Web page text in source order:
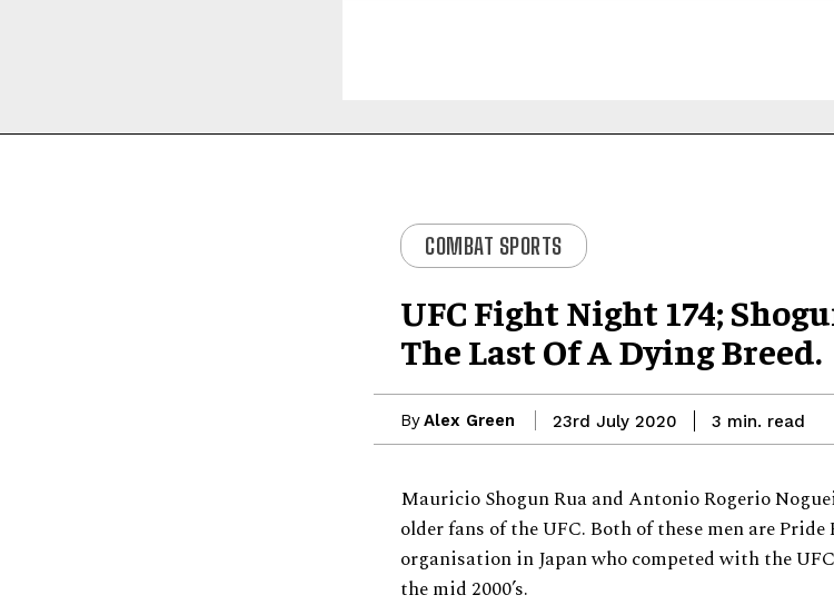
COMBAT SPORTS
UFC Fight Night 174;
The Last Of A Dying Breed.
ByAlex Green 23rd July 2020 3 min. read
Mauricio Shogun Rua and Antonio Rogerio
older fans of the UFC. Both of these men are
organisation in Japan who competed with the
the mid 2000’s.